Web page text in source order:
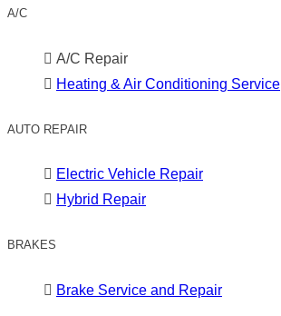
A/C
A/C Repair
Heating & Air Conditioning Service
AUTO REPAIR
Electric Vehicle Repair
Hybrid Repair
BRAKES
Brake Service and Repair